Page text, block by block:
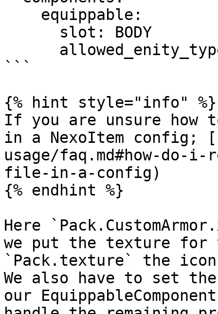
```
{% hint style="info" %}
If you are unsure how
in a NexoItem config;
usage/faq.md#how-do-
file-in-a-config)
{% endhint %}
Here
we put the texture
`Pack.texture` the
We also have to set
our